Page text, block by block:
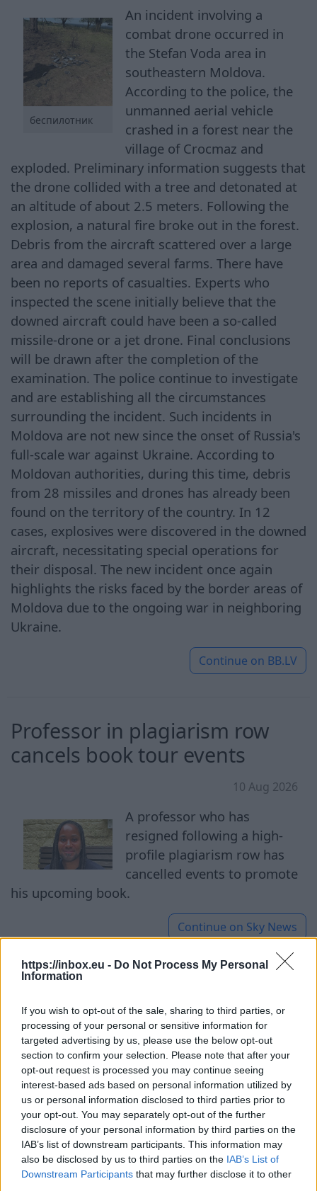
https://inbox.eu - Do Not Process My Personal
Information
If you wish to opt-out of the sale, sharing to third parties, or
processing of your personal or sensitive information for
targeted advertising by us, please use the below opt-out
section to confirm your selection. Please note that after your
opt-out request is processed you may continue seeing
interest-based ads based on personal information utilized by
us or personal information disclosed to third parties prior to
your opt-out. You may separately opt-out of the further
disclosure of your personal information by third parties on the
IAB’s list of downstream participants. This information may
also be disclosed by us to third parties on the IAB’s List of
Downstream Participants that may further disclose it to other
беспилотник
An incident involving a
combat drone occurred in
the Stefan Voda area in
southeastern Moldova.
According to the police, the
unmanned aerial vehicle
crashed in a forest near the
village of Crocmaz and
exploded. Preliminary information suggests that
the drone collided with a tree and detonated at
an altitude of about 2.5 meters. Following the
explosion, a natural fire broke out in the forest.
Debris from the aircraft scattered over a large
area and damaged several farms. There have
been no reports of casualties. Experts who
inspected the scene initially believe that the
downed aircraft could have been a so-called
missile-drone or a jet drone. Final conclusions
will be drawn after the completion of the
examination. The police continue to investigate
and are establishing all the circumstances
surrounding the incident. Such incidents in
Moldova are not new since the onset of Russia's
full-scale war against Ukraine. According to
Moldovan authorities, during this time, debris
from 28 missiles and drones has already been
found on the territory of the country. In 12
cases, explosives were discovered in the downed
aircraft, necessitating special operations for
their disposal. The new incident once again
highlights the risks faced by the border areas of
Moldova due to the ongoing war in neighboring
Ukraine.
Continue on BB.LV
Professor in plagiarism row
cancels book tour events
10 Aug 2026
A professor who has
resigned following a high-
profile plagiarism row has
cancelled events to promote
his upcoming book.
Continue on Sky News
refuses to sit down and fasten
seatbelt
10 Aug 2026
A flight in Canada has been
cancelled after a child
refused to sit down and
fasten their seatbelt.